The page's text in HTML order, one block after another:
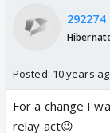
292274
Posted: 10 years
For a change I
relay act😉